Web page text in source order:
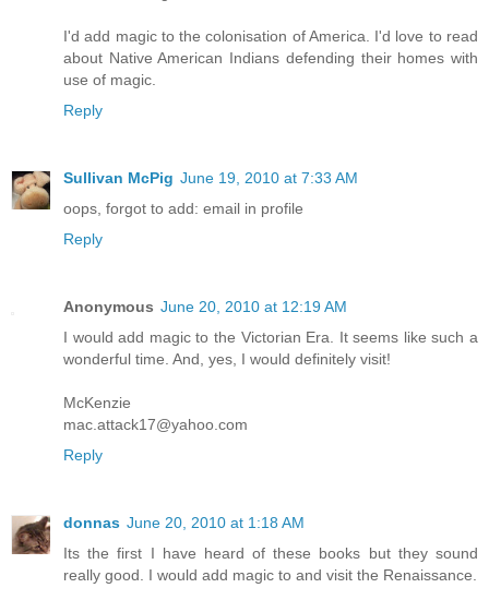
I'd add magic to the colonisation of America. I'd love to read
about Native American Indians defending their homes with
use of magic.
Reply
Sullivan McPig June 19, 2010 at 7:33 AM
oops, forgot to add: email in profile
Reply
Anonymous June 20, 2010 at 12:19 AM
I would add magic to the Victorian Era. It seems like such a
wonderful time. And, yes, I would definitely visit!
McKenzie
mac.attack17@yahoo.com
Reply
donnas June 20, 2010 at 1:18 AM
Its the first I have heard of these books but they sound
really good. I would add magic to and visit the Renaissance.